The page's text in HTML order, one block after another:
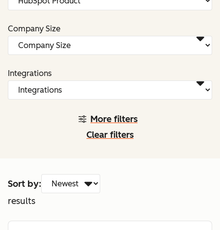
More filters
Company Size
Integrations
Clear filters
Sort by:
results